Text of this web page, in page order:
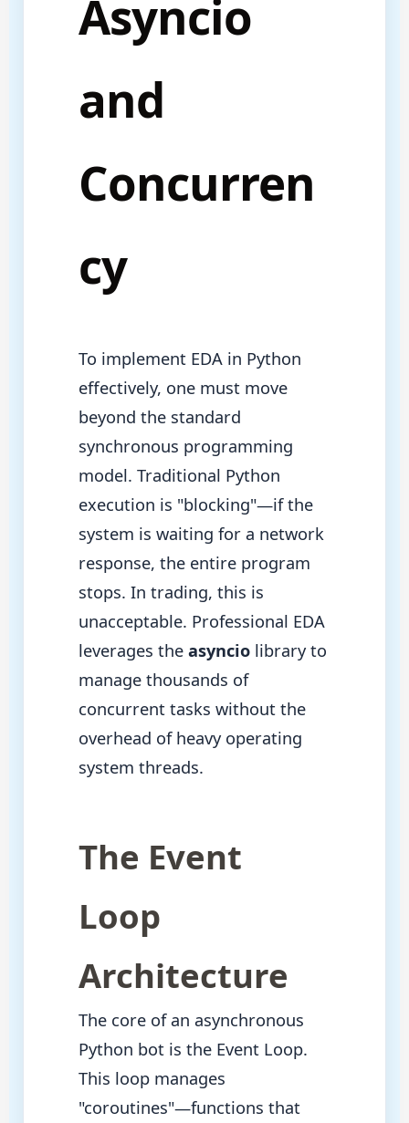
Asyncio
and
Concurren
cy
To implement EDA in Python
effectively, one must move
beyond the standard
synchronous programming
model. Traditional Python
execution is "blocking"—if the
system is waiting for a network
response, the entire program
stops. In trading, this is
unacceptable. Professional EDA
leverages the asynciolibrary to
manage thousands of
concurrent tasks without the
overhead of heavy operating
system threads.
The Event
Loop
Architecture
The core of an asynchronous
Python bot is the Event Loop.
This loop manages
"coroutines"—functions that